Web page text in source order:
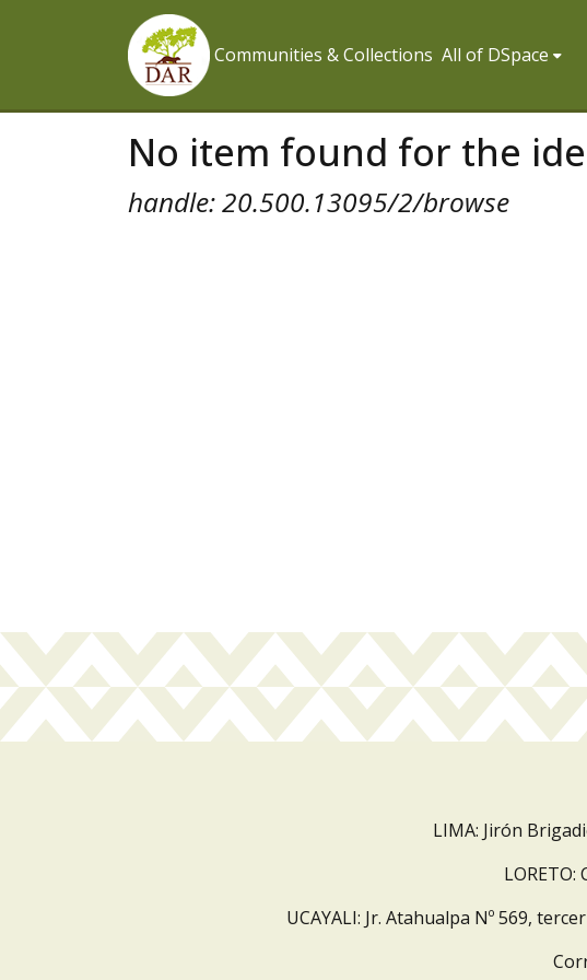
Communities & Collections All of DSpace
No item found for the
handle: 20.500.13095/2/browse
LIMA: Jirón
UCAYALI: Jr. Atahualpa Nº 569,